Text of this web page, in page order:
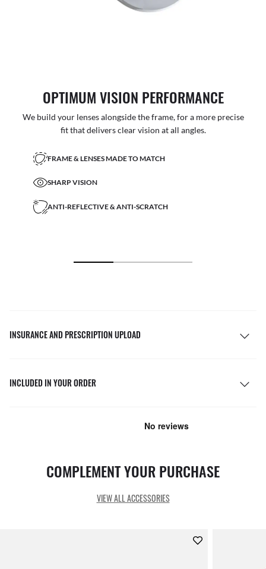
OPTIMUM VISION PERFORMANCE
We build your lenses alongside the frame, for a more precise
fit that delivers clear vision at all angles.
FRAME & LENSES MADE TO MATCH
SHARP VISION
ANTI-REFLECTIVE & ANTI-SCRATCH
INSURANCE AND PRESCRIPTION UPLOAD
INCLUDED IN YOUR ORDER
COMPLEMENT YOUR PURCHASE
VIEW ALL ACCESSORIES